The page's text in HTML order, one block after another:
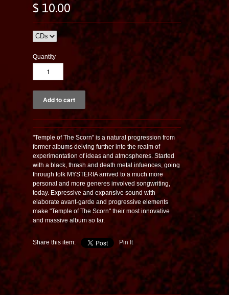
$ 10.00
Quantity
"Temple of The Scorn" is a natural progression from
former albums delving further into the realm of
experimentation of ideas and atmospheres. Started
with a black, thrash and death metal infuences, going
through folk MYSTERIA arrived to a much more
personal and more generes involved songwriting,
today. Expressive and expansive sound with
elaborate avant-garde and progressive elements
make "Temple of The Scorn" their most innovative
and massive album so far.
Share this item: Pin It